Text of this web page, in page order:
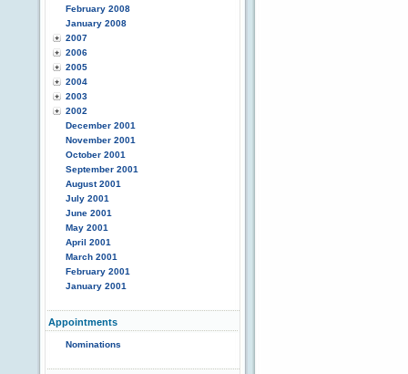
February 2008
January 2008
2007
2006
2005
2004
2003
2002
December 2001
November 2001
October 2001
September 2001
August 2001
July 2001
June 2001
May 2001
April 2001
March 2001
February 2001
January 2001
Appointments
Nominations